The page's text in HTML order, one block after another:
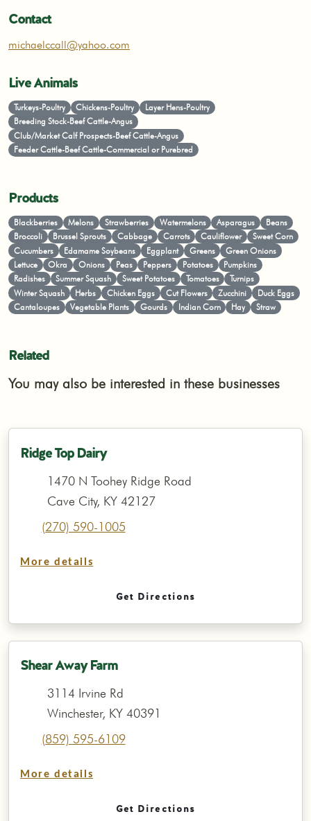
Contact
michaelccall@yahoo.com
Live Animals
Turkeys-Poultry Chickens-Poultry
Layer Hens-Poultry
Breeding Stock-Beef Cattle-Angus
Club/Market Calf Prospects-Beef Cattle-Angus
Feeder Cattle-Beef Cattle-Commercial or Purebred
Products
Blackberries Melons Strawberries Watermelons Asparagus
Beans
Broccoli
Brussel Sprouts Cabbage Carrots Cauliflower
Sweet Corn
Cucumbers
Edamame Soybeans Eggplant Greens
Green Onions
Lettuce
Okra Onions Peas Peppers Potatoes
Pumpkins
Radishes
Summer Squash Sweet Potatoes Tomatoes
Turnips
Winter Squash
Herbs Chicken Eggs Cut Flowers Zucchini
Duck Eggs
Cantaloupes
Vegetable Plants Gourds Indian Corn Hay Straw
Related
You may also be interested in these businesses
Ridge Top Dairy
1470 N Toohey Ridge Road
Cave City, KY 42127
(270) 590-1005
More details
Get Directions
Shear Away Farm
3114 Irvine Rd
Winchester, KY 40391
(859) 595-6109
More details
Get Directions